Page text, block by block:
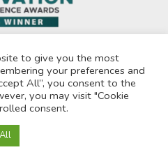
All Rights Reserved.
Policy
to give you the most
your preferences and
All”, you consent to the
you may visit "Cookie
consent.